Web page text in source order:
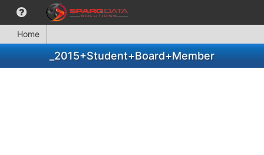
Home
_2015+Student+Board+Member